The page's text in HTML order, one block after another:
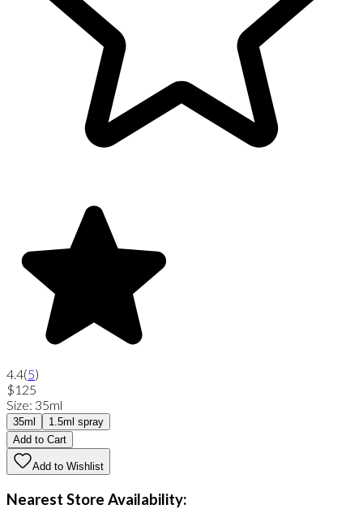
4.4(5)
$125
Size: 35ml
35ml
1.5ml spray
Add to Cart
Add to Wishlist
Nearest Store Availability: